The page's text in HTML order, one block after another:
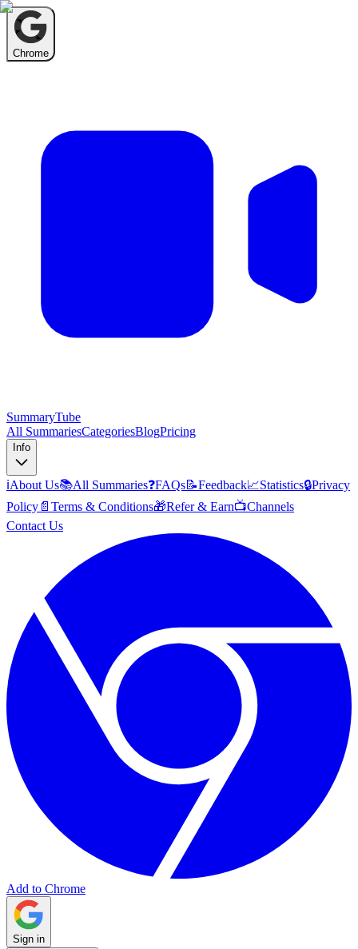
Chrome
SummaryTube
All SummariesCategoriesBlogPricing
Info
ℹ️About Us📚All Summaries❓FAQs📝Feedback📈Statistics🔒Privacy
Policy 📄 Terms & Conditions🎁Refer & Earn📺Channels
Contact Us
Add to Chrome
Sign in